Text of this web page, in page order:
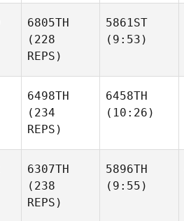
6805TH
(228
REPS)
5861ST
(9:53)
6498TH
(234
REPS)
6458TH
(10:26)
6307TH
(238
REPS)
5896TH
(9:55)